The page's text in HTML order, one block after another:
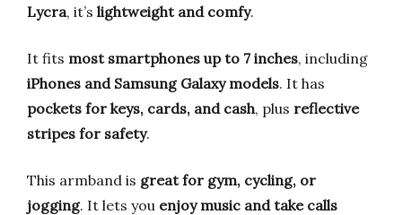
Lycra, it’s lightweight and comfy.
It fits most smartphones up to 7 inches, including
iPhones and Samsung Galaxy models. It has
pockets for keys, cards, and cash, plus reflective
stripes for safety.
This armband is great for gym, cycling, or
jogging. It lets you enjoy music and take calls